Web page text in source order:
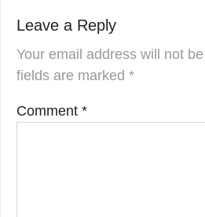
Leave a Reply
Your email address will not
fields are marked *
Comment *